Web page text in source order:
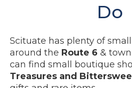
Do
Scituate has plenty of
around the Route 6 &
can find small boutique
Treasures and